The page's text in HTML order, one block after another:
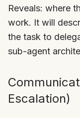
Reveals: where
work. It will
the task to
sub-agent
Escalation)